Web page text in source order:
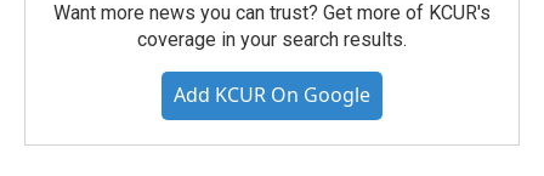
Want more news you can trust? Get more of KCUR's
coverage in your search results.
Add KCUR On Google